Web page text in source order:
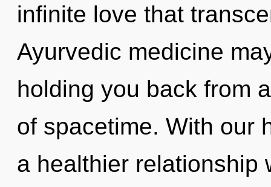
infinite love that
Ayurvedic medicine
holding you back from
of spacetime. With our
a healthier relationship